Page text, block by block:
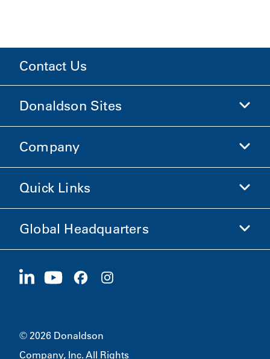
Contact Us
Donaldson Sites
Donaldson Life Sciences
Shop Donaldson
Company
Company Information
Ethics and Compliance
Careers
Quick Links
Investors
Suppliers
Sustainability
Global Headquarters
1400 W 94th Street
© 2026 Donaldson
Company, Inc. All Rights